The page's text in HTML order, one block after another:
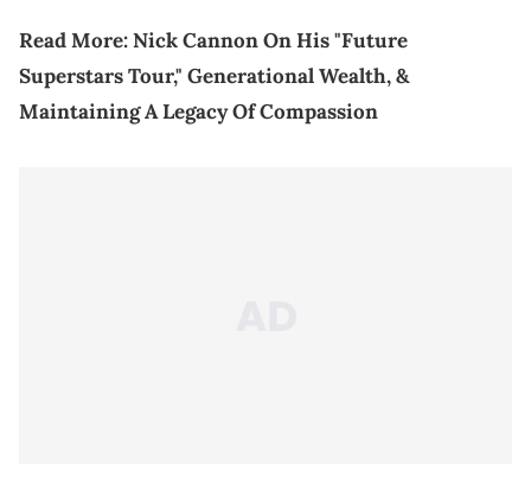
Read More:Nick Cannon On His "Future
Superstars Tour," Generational Wealth, &
Maintaining A Legacy Of Compassion